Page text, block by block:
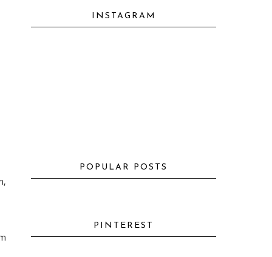
INSTAGRAM
POPULAR POSTS
PINTEREST